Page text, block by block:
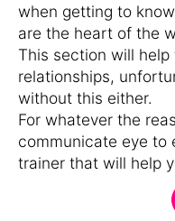
when getting to
are the heart of the
This section will
relationships,
without this either.
For whatever the
communicate eye to
trainer that will help